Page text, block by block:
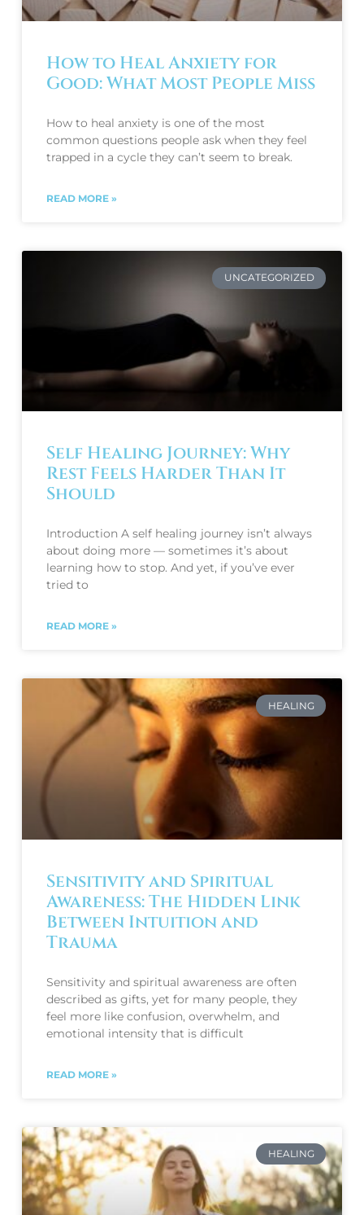
How to Heal Anxiety for
Good: What Most People Miss
How to heal anxiety is one of the most
common questions people ask when they feel
trapped in a cycle they can’t seem to break.
READ MORE »
UNCATEGORIZED
Self Healing Journey: Why
Rest Feels Harder Than It
Should
Introduction A self healing journey isn’t always
about doing more — sometimes it’s about
learning how to stop. And yet, if you’ve ever
tried to
READ MORE »
HEALING
Sensitivity and Spiritual
Awareness: The Hidden Link
Between Intuition and
Trauma
Sensitivity and spiritual awareness are often
described as gifts, yet for many people, they
feel more like confusion, overwhelm, and
emotional intensity that is difficult
READ MORE »
HEALING